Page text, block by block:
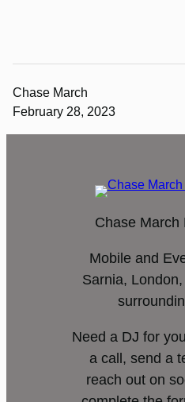
Chase March
February 28, 2023
Chase March
Mobile and
Sarnia,
Need a DJ for
a call, send a
reach out on